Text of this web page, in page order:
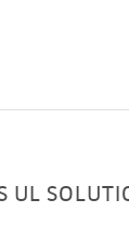
UL